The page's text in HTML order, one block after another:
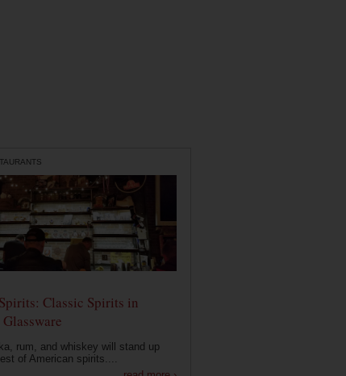
Classic Spirits in
rum, and whiskey will stand up
of American spirits....